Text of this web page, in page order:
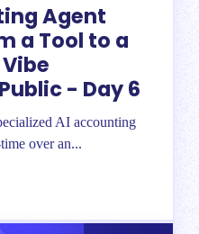
Agent
a Tool to a
- Day 6
AI accounting
over an...